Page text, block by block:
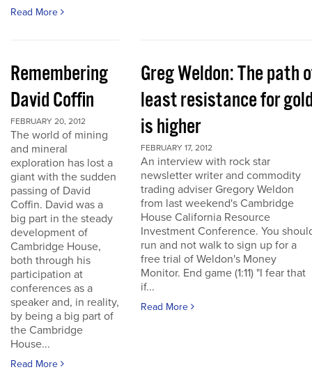
Read More
Remembering
David Coffin
FEBRUARY 20, 2012
The world of mining
and mineral
exploration has lost a
giant with the sudden
passing of David
Coffin. David was a
big part in the steady
development of
Cambridge House,
both through his
participation at
conferences as a
speaker and, in reality,
by being a big part of
the Cambridge
House...
Read More
Greg Weldon: The path
least resistance for
is higher
FEBRUARY 17, 2012
An interview with rock star
newsletter writer and commodity
trading adviser Gregory Weldon
from last weekend's Cambridge
House California Resource
Investment Conference. You
run and not walk to sign up for a
free trial of Weldon's Money
Monitor. End game (1:11) "I fear that
if...
Read More